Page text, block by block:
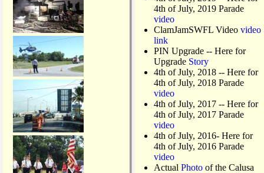
4th of July, 2019 Parade
video
ClamJamSWFL Video video
link
PIN Upgrade -- Here for
Upgrade Story
4th of July, 2018 -- Here for
4th of July, 2018 Parade
video
4th of July, 2017 -- Here for
4th of July, 2017 Parade
video
4th of July, 2016- Here for
4th of July, 2016 Parade
video
Actual Photo of the Calusa